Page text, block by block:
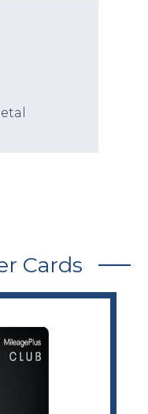
Cards